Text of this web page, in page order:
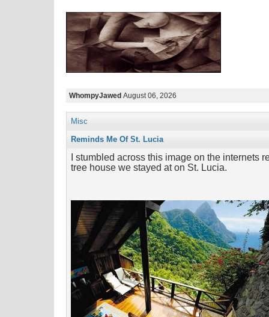
WhompyJawed August 06, 2026
Misc
Reminds Me Of St. Lucia
I stumbled across this image on the internets
tree house we stayed at on St. Lucia.